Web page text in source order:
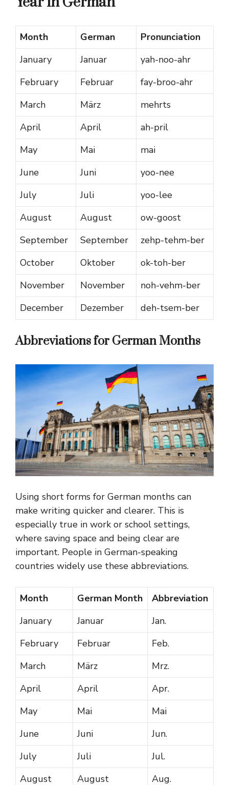
Month German
Pronunciation
January
Januar
yah-noo-ahr
February
Februar
fay-broo-ahr
March
März
mehrts
April
April
ah-pril
May
Mai
mai
June
Juni
yoo-nee
July
Juli
yoo-lee
August
August
ow-goost
September
September
zehp-tehm-ber
October
Oktober
ok-toh-ber
November
November
noh-vehm-ber
December
Dezember deh-tsem-ber
Abbreviations for German Months
Using short forms for German months can
make writing quicker and clearer. This is
especially true in work or school settings,
where saving space and being clear are
important. People in German-speaking
countries widely use these abbreviations.
Month German Month
Abbreviation
January
Januar
Jan.
February
Februar
Feb.
March
März
Mrz.
April
April
Apr.
May
Mai
Mai
June
Juni
Jun.
July
Juli
Jul.
August
August Aug.